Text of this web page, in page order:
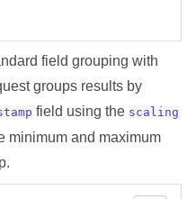
field grouping with
groups results by
field using the scaling
minimum and maximum